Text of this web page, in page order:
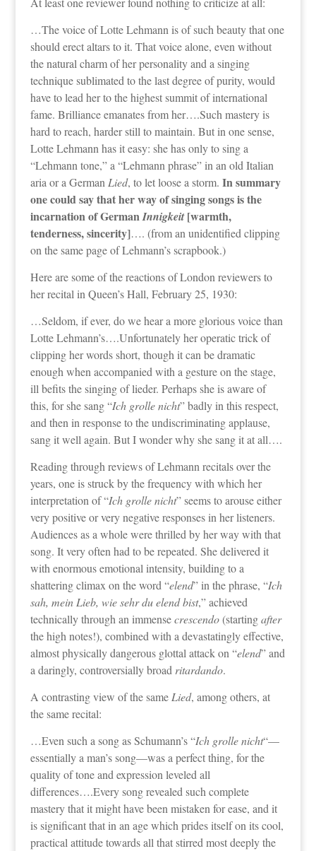
…The voice of Lotte Lehmann is of such beauty that one
should erect altars to it. That voice alone, even without
the natural charm of her personality and a singing
technique sublimated to the last degree of purity, would
have to lead her to the highest summit of international
fame. Brilliance emanates from her….Such mastery is
hard to reach, harder still to maintain. But in one sense,
Lotte Lehmann has it easy: she has only to sing a
“Lehmann tone,” a “Lehmann phrase” in an old Italian
aria or a GermanLied, to let loose a storm. In summary
one could say that her way of singing songs is the
incarnation of GermanInnigkeit[warmth,
tenderness, sincerity]…. (from an unidentified clipping
on the same page of Lehmann’s scrapbook.)
Here are some of the reactions of London reviewers to
her recital in Queen’s Hall, February 25, 1930:
…Seldom, if ever, do we hear a more glorious voice than
Lotte Lehmann’s….Unfortunately her operatic trick of
clipping her words short, though it can be dramatic
enough when accompanied with a gesture on the stage,
ill befits the singing of lieder. Perhaps she is aware of
this, for she sang “Ich grolle nicht” badly in this respect,
and then in response to the undiscriminating applause,
sang it well again. But I wonder why she sang it at all….
Reading through reviews of Lehmann recitals over the
years, one is struck by the frequency with which her
interpretation of “Ich grolle nicht” seems to arouse either
very positive or very negative responses in her listeners.
Audiences as a whole were thrilled by her way with that
song. It very often had to be repeated. She delivered it
with enormous emotional intensity, building to a
shattering climax on the word “elend” in the phrase, “Ich
sah, mein Lieb, wie sehr du elend bist,” achieved
technically through an immensecrescendo(startingafter
the high notes!), combined with a devastatingly effective,
almost physically dangerous glottal attack on “elend” and
a daringly, controversially broad ritardando.
A contrasting view of the sameLied, among others, at
the same recital:
…Even such a song as Schumann’s “Ich grolle nicht“—
essentially a man’s song—was a perfect thing, for the
quality of tone and expression leveled all
differences….Every song revealed such complete
mastery that it might have been mistaken for ease, and it
is significant that in an age which prides itself on its cool,
practical attitude towards all that stirred most deeply the